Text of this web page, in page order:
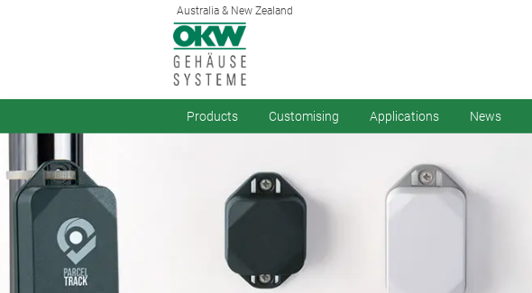
Australia & New Zealand
Products Customising Applications News